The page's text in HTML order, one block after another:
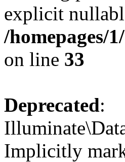
explicit
/homepages/
on line 33
Deprecated:
Implicitly